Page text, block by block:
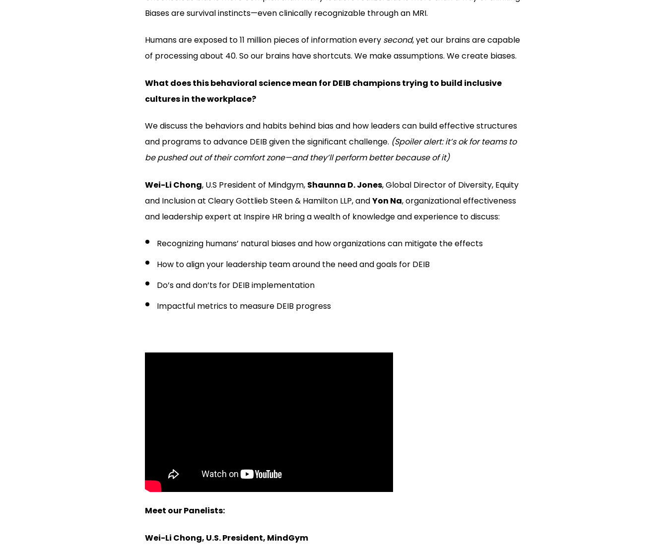
Biases are survival instincts—even clinically recognizable through an MRI.
Humans are exposed to 11 million pieces of information every second, yet our brains are capable
of processing about 40. So our brains have shortcuts. We make assumptions. We create biases.
What does this behavioral science mean for DEIB champions trying to build inclusive
cultures in the workplace?
We discuss the behaviors and habits behind bias and how leaders can build effective structures
and programs to advance DEIB given the significant challenge. (Spoiler alert: it’s ok for teams to
be pushed out of their comfort zone—and they’ll perform better because of it)
Wei-Li Chong, U.S President of Mindgym, Shaunna D. Jones, Global Director of Diversity, Equity
and Inclusion at Cleary Gottlieb Steen & Hamilton LLP, andYon Na, organizational effectiveness
and leadership expert at Inspire HR bring a wealth of knowledge and experience to discuss:
Recognizing humans’ natural biases and how organizations can mitigate the effects
How to align your leadership team around the need and goals for DEIB
Do’s and don’ts for DEIB implementation
Impactful metrics to measure DEIB progress
Meet our Panelists:
Wei-Li Chong, U.S. President, MindGym